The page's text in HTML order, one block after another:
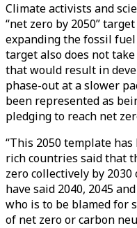
Climate activists and
“net zero by 2050”
expanding the fossil
target also does not
that would result in
phase-out at a slower
been represented as
pledging to reach net
“This 2050 template
rich countries said that
zero collectively by
have said 2040, 2045
who is to be blamed for
of net zero or carbon